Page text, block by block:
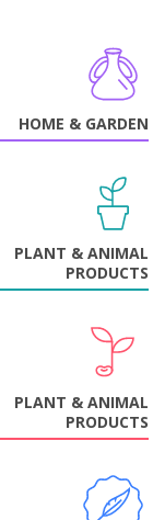
HOME & GARDEN
PLANT & ANIMAL
PRODUCTS
PLANT & ANIMAL
PRODUCTS